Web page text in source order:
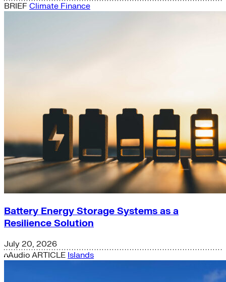
BRIEF Climate Finance
Battery Energy Storage Systems as a
Resilience Solution
July 20, 2026
Audio ARTICLE Islands